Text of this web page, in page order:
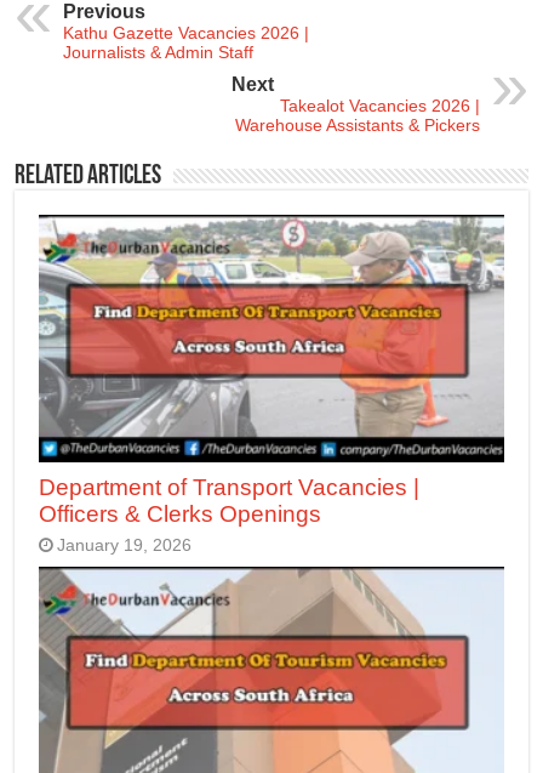
Previous
Kathu Gazette Vacancies 2026 |
Journalists & Admin Staff
Next
Takealot Vacancies 2026 |
Warehouse Assistants & Pickers
Related Articles
Department of Transport Vacancies |
Officers & Clerks Openings
January 19, 2026